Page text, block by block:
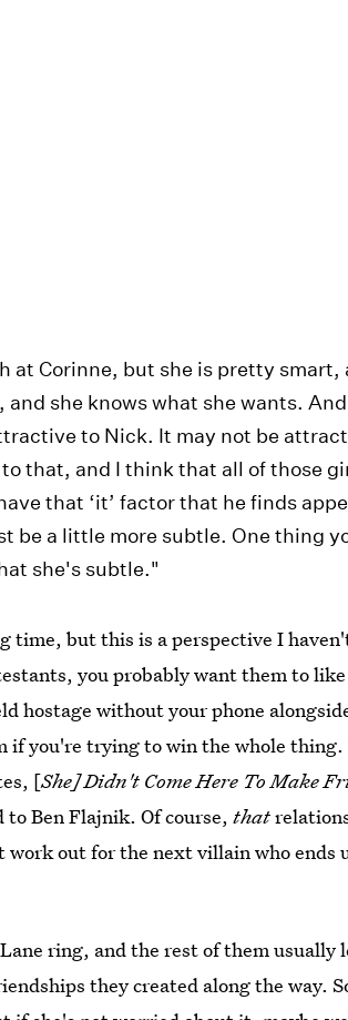
at Corinne, but she is pretty smart,
she knows what she wants.
to Nick. It may not be
that, and I think that all of those
that ‘it’ factor that he finds
be a little more subtle. One thing
she's subtle."
time, but this is a perspective I
you probably want them to
hostage without your phone
if you're trying to win the whole
[She]Didn't Come Here To Make
to Ben Flajnik. Of course,that
out for the next villain who ends
ring, and the rest of them usually
they created along the way.